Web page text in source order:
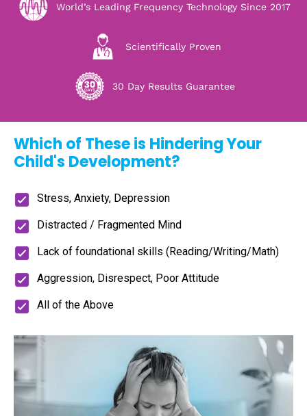
World’s Leading Frequency Technology Since 2017
Scientifically Proven
30 Day Results Guarantee
Which of These is Hindering Your
Child's Development?
Stress, Anxiety, Depression
Distracted / Fragmented Mind
Lack of foundational skills (Reading/Writing/Math)
Aggression, Disrespect, Poor Attitude
All of the Above